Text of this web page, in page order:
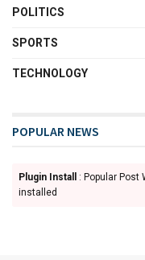
POLITICS
SPORTS
TECHNOLOGY
POPULAR NEWS
Plugin Install
: Popular Post
installed